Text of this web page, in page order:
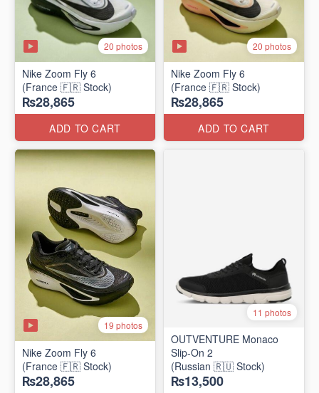
20 photos
Nike Zoom Fly 6
(France 🇫🇷 Stock)
₨28,865
ADD TO CART
20 photos
Nike Zoom Fly 6
(France 🇫🇷 Stock)
₨28,865
ADD TO CART
19 photos
Nike Zoom Fly 6
(France 🇫🇷 Stock)
₨28,865
11 photos
OUTVENTURE Monaco
Slip-On 2
(Russian 🇷🇺 Stock)
₨13,500